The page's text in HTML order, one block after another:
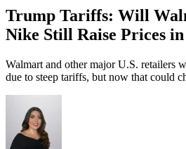
Trump Tariffs: Will
Nike Still Raise Prices in
Walmart and other major U.S. retailers
due to steep tariffs, but now that could